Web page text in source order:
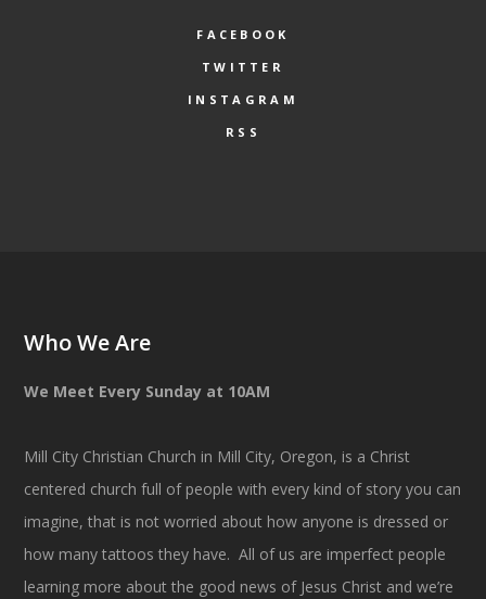
FACEBOOK
TWITTER
INSTAGRAM
RSS
Who We Are
We Meet Every Sunday at 10AM
Mill City Christian Church in Mill City, Oregon, is a Christ
centered church full of people with every kind of story you can
imagine, that is not worried about how anyone is dressed or
how many tattoos they have. All of us are imperfect people
learning more about the good news of Jesus Christ and we’re